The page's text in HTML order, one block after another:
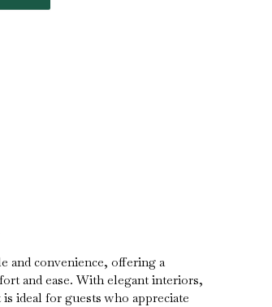
and convenience, offering a
and ease. With elegant interiors,
ideal for guests who appreciate